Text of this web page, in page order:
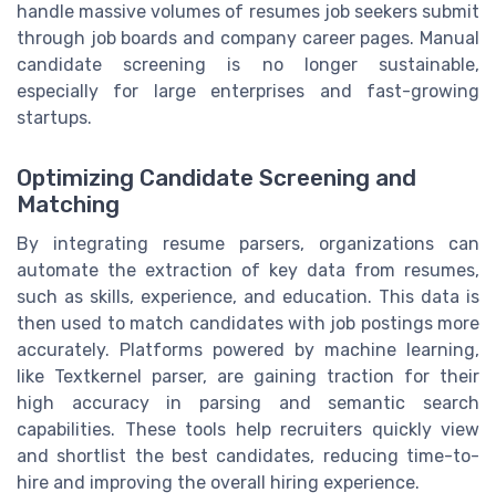
handle massive volumes of resumes job seekers submit
through job boards and company career pages. Manual
candidate screening is no longer sustainable,
especially for large enterprises and fast-growing
startups.
Optimizing Candidate Screening and
Matching
By integrating resume parsers, organizations can
automate the extraction of key data from resumes,
such as skills, experience, and education. This data is
then used to match candidates with job postings more
accurately. Platforms powered by machine learning,
like Textkernel parser, are gaining traction for their
high accuracy in parsing and semantic search
capabilities. These tools help recruiters quickly view
and shortlist the best candidates, reducing time-to-
hire and improving the overall hiring experience.